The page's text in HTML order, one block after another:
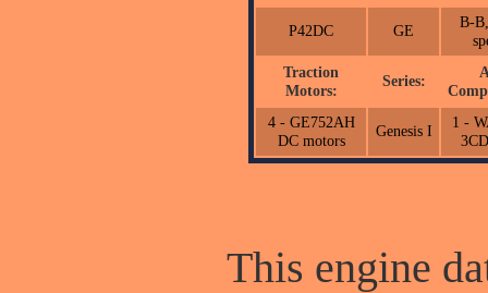
P42DC GE
B-
Traction
Motors:
Series:
4 - GE752AH
DC motors
Genesis I
1 -
This engine